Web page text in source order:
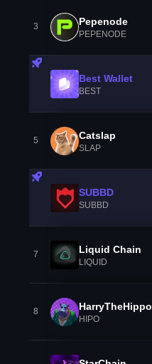
3 Pepenode
PEPENODE
Best Wallet
BEST
5 Catslap
SLAP
SUBBD
SUBBD
7 Liquid Chain
LIQUID
8 HarryTheHippo
HIPO